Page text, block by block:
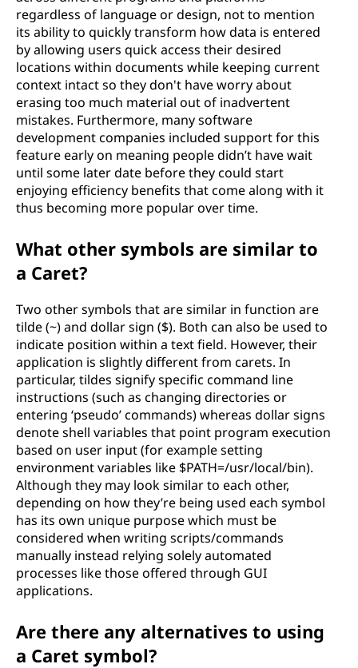
regardless of language or design, not to mention
its ability to quickly transform how data is entered
by allowing users quick access their desired
locations within documents while keeping current
context intact so they don't have worry about
erasing too much material out of inadvertent
mistakes. Furthermore, many software
development companies included support for this
feature early on meaning people didn’t have wait
until some later date before they could start
enjoying efficiency benefits that come along with it
thus becoming more popular over time.
What other symbols are similar to
a Caret?
Two other symbols that are similar in function are
tilde (~) and dollar sign ($). Both can also be used to
indicate position within a text field. However, their
application is slightly different from carets. In
particular, tildes signify specific command line
instructions (such as changing directories or
entering ‘pseudo’ commands) whereas dollar signs
denote shell variables that point program execution
based on user input (for example setting
environment variables like $PATH=/usr/local/bin).
Although they may look similar to each other,
depending on how they’re being used each symbol
has its own unique purpose which must be
considered when writing scripts/commands
manually instead relying solely automated
processes like those offered through GUI
applications.
Are there any alternatives to using
a Caret symbol?